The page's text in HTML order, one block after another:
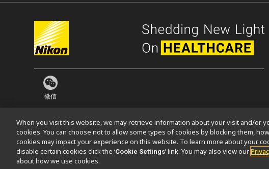
微信
联系方式网站地图隐私Software Vulnerability Information (English) 使
When you visit this website, we may retrieve information about your visit and/or
cookies. You can choose not to allow some types of cookies by blocking them,
cookies may impact your experience on this website. To learn more about your
disable certain cookies click the ‘Cookie Settings’ link. You may also view our
about how we use cookies.